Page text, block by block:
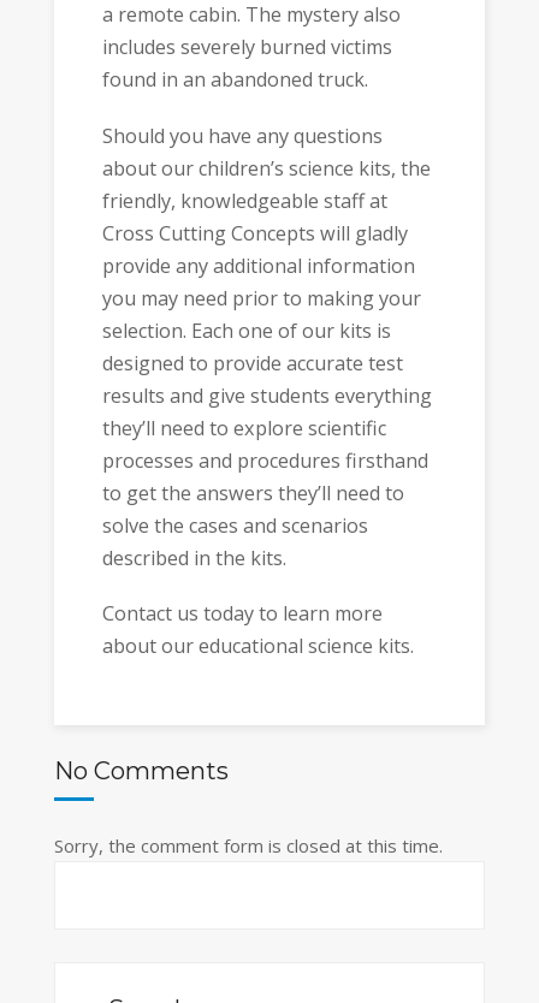
a remote cabin. The mystery also
includes severely burned victims
found in an abandoned truck.
Should you have any questions
about our children’s science kits, the
friendly, knowledgeable staff at
Cross Cutting Concepts will gladly
provide any additional information
you may need prior to making your
selection. Each one of our kits is
designed to provide accurate test
results and give students everything
they’ll need to explore scientific
processes and procedures firsthand
to get the answers they’ll need to
solve the cases and scenarios
described in the kits.
Contact us today to learn more
about our educational science kits.
No Comments
Sorry, the comment form is closed at this time.